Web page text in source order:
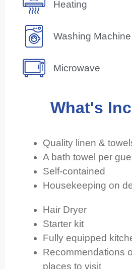
Heating
Washing
Microwave
What's
Quality linen &
A bath towel per
Self-contained
Housekeeping on
Hair Dryer
Starter kit
Fully equipped
Recommendations
places to visit